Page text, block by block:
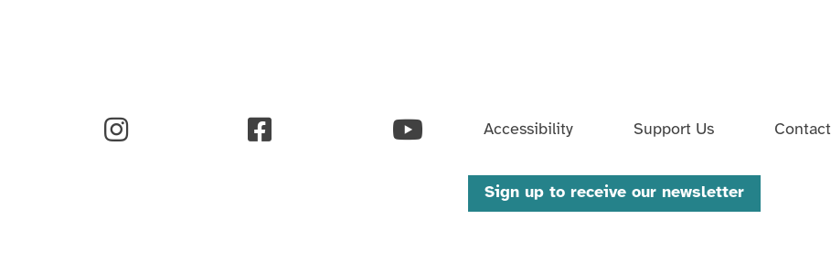
Accessibility Support Us Contact
Instagram Facebook YouTube
Sign up to receive our newsletter